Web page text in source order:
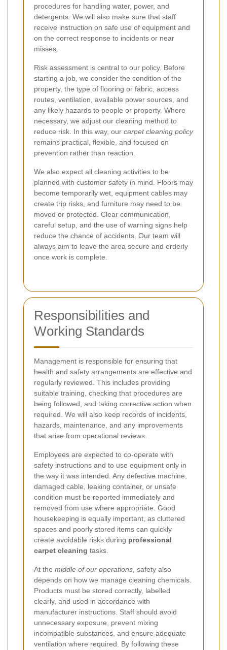
procedures for handling water, power, and
detergents. We will also make sure that staff
receive instruction on safe use of equipment and
on the correct response to incidents or near
misses.
Risk assessment is central to our policy. Before
starting a job, we consider the condition of the
property, the type of flooring or fabric, access
routes, ventilation, available power sources, and
any likely hazards to people or property. Where
necessary, we adjust our cleaning method to
reduce risk. In this way, our carpet cleaning policy
remains practical, flexible, and focused on
prevention rather than reaction.
We also expect all cleaning activities to be
planned with customer safety in mind. Floors may
become temporarily wet, equipment cables may
create trip risks, and furniture may need to be
moved or protected. Clear communication,
careful setup, and the use of warning signs help
reduce the chance of accidents. Our team will
always aim to leave the area secure and orderly
once work is complete.
Responsibilities and
Working Standards
Management is responsible for ensuring that
health and safety arrangements are effective and
regularly reviewed. This includes providing
suitable training, checking that procedures are
being followed, and taking corrective action when
required. We will also keep records of incidents,
hazards, maintenance, and any improvements
that arise from operational reviews.
Employees are expected to co-operate with
safety instructions and to use equipment only in
the way it was intended. Any defective machine,
damaged cable, leaking container, or unsafe
condition must be reported immediately and
removed from use where appropriate. Good
housekeeping is equally important, as cluttered
spaces and poorly stored items can quickly
create avoidable risks during professional
carpet cleaning tasks.
At the middle of our operations, safety also
depends on how we manage cleaning chemicals.
Products must be stored correctly, labelled
clearly, and used in accordance with
manufacturer instructions. Staff should avoid
unnecessary exposure, prevent mixing
incompatible substances, and ensure adequate
ventilation where required. By following these